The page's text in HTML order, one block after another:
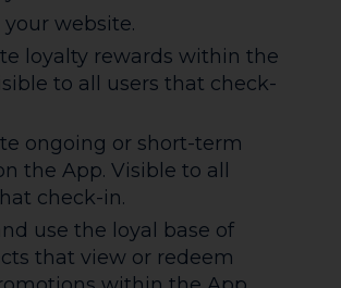
your website.
loyalty rewards within the
to all users that check-
ongoing or short-term
the App. Visible to all
check-in.
use the loyal base of
that view or redeem